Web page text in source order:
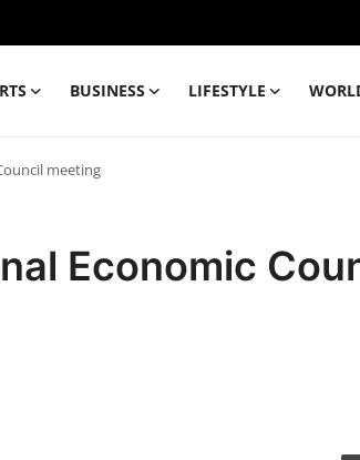
BUSINESS LIFESTYLE
meeting
Economic